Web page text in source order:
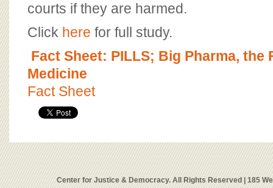
courts if they are harmed.
Click here for full study.
Fact Sheet: PILLS; Big Pharma, the
Medicine
Fact Sheet
Center for Justice & Democracy. All Rights Reserved | 185